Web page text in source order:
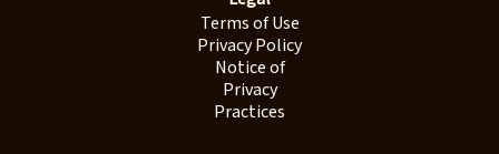
Terms of Use
Privacy Policy
Notice of
Privacy
Practices